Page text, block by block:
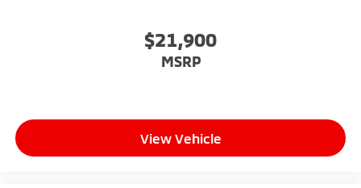
$21,900
MSRP
View Vehicle